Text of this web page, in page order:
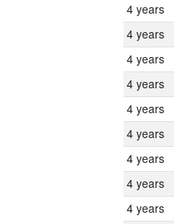
4 years
4 years
4 years
4 years
4 years
4 years
4 years
4 years
4 years